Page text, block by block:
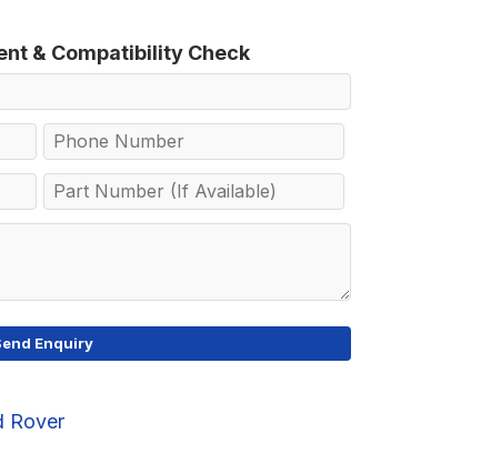
& Compatibility Check
Rover